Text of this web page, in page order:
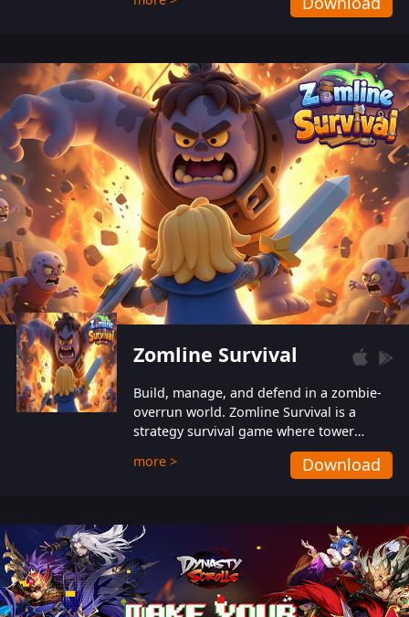
Gnomes. While trying to prevent the
also protect themselves from their
aggressive counterparts.
Zomline Survival
Build, manage, and defend in a zombie-
overrun world. Zomline Survival is a
strategy survival game where tower
defense meets base management.
more > Download